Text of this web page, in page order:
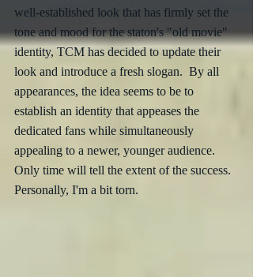
well-established look that has firmly set the
tone and mood for the staton's "old movie"
identity, TCM has decided to update their
look and introduce a fresh slogan.  By all
appearances, the idea seems to be to
establish an identity that appeases the
dedicated fans while simultaneously
appealing to a newer, younger audience.
Only time will tell the extent of the success.
Personally, I'm a bit torn.